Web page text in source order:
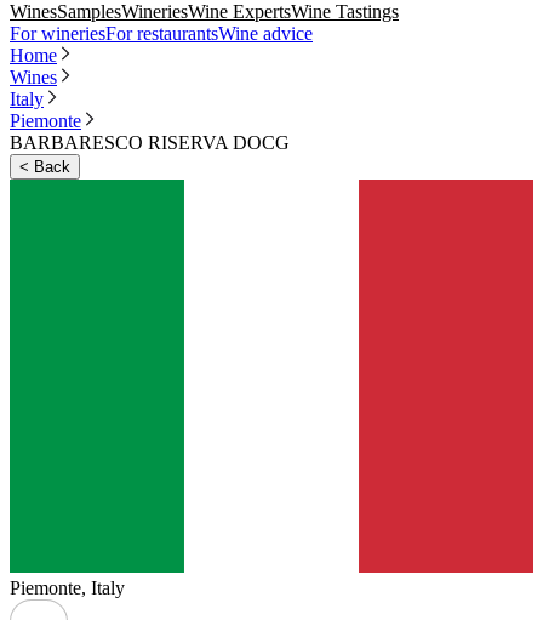
WinesSamplesWineriesWine ExpertsWine Tastings
For wineriesFor restaurantsWine advice
Home
Wines
Italy
Piemonte
BARBARESCO RISERVA DOCG
< Back
Piemonte, Italy